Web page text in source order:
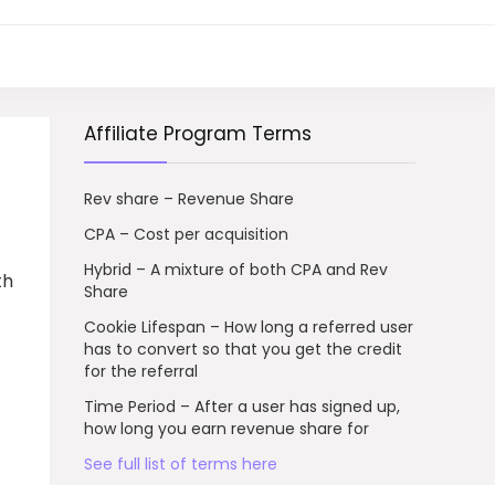
Affiliate Program Terms
Rev share – Revenue Share
CPA – Cost per acquisition
Hybrid – A mixture of both CPA and Rev
Share
Cookie Lifespan – How long a referred user
has to convert so that you get the credit
for the referral
Time Period – After a user has signed up,
how long you earn revenue share for
See full list of terms here